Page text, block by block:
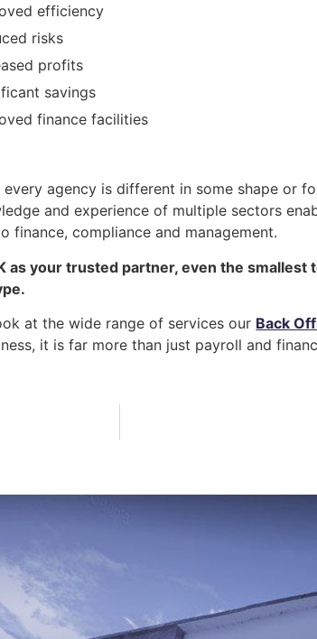
efficiency
risks
profits
savings
finance facilities
every agency is different in some shape or
and experience of multiple sectors
finance, compliance and management.
as your trusted partner, even the
at the wide range of services our Back
it is far more than just payroll and